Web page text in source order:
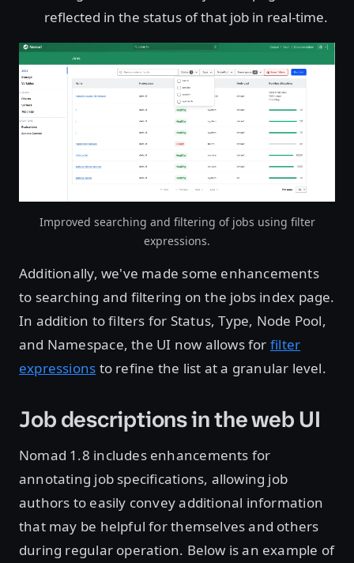
reflected in the status of that job in real-time.
Improved searching and filtering of jobs using filter
expressions.
Additionally, we've made some enhancements
to searching and filtering on the jobs index page.
In addition to filters for Status, Type, Node Pool,
and Namespace, the UI now allows for filter
expressions to refine the list at a granular level.
Job descriptions in the web UI
Nomad 1.8 includes enhancements for
annotating job specifications, allowing job
authors to easily convey additional information
that may be helpful for themselves and others
during regular operation. Below is an example of